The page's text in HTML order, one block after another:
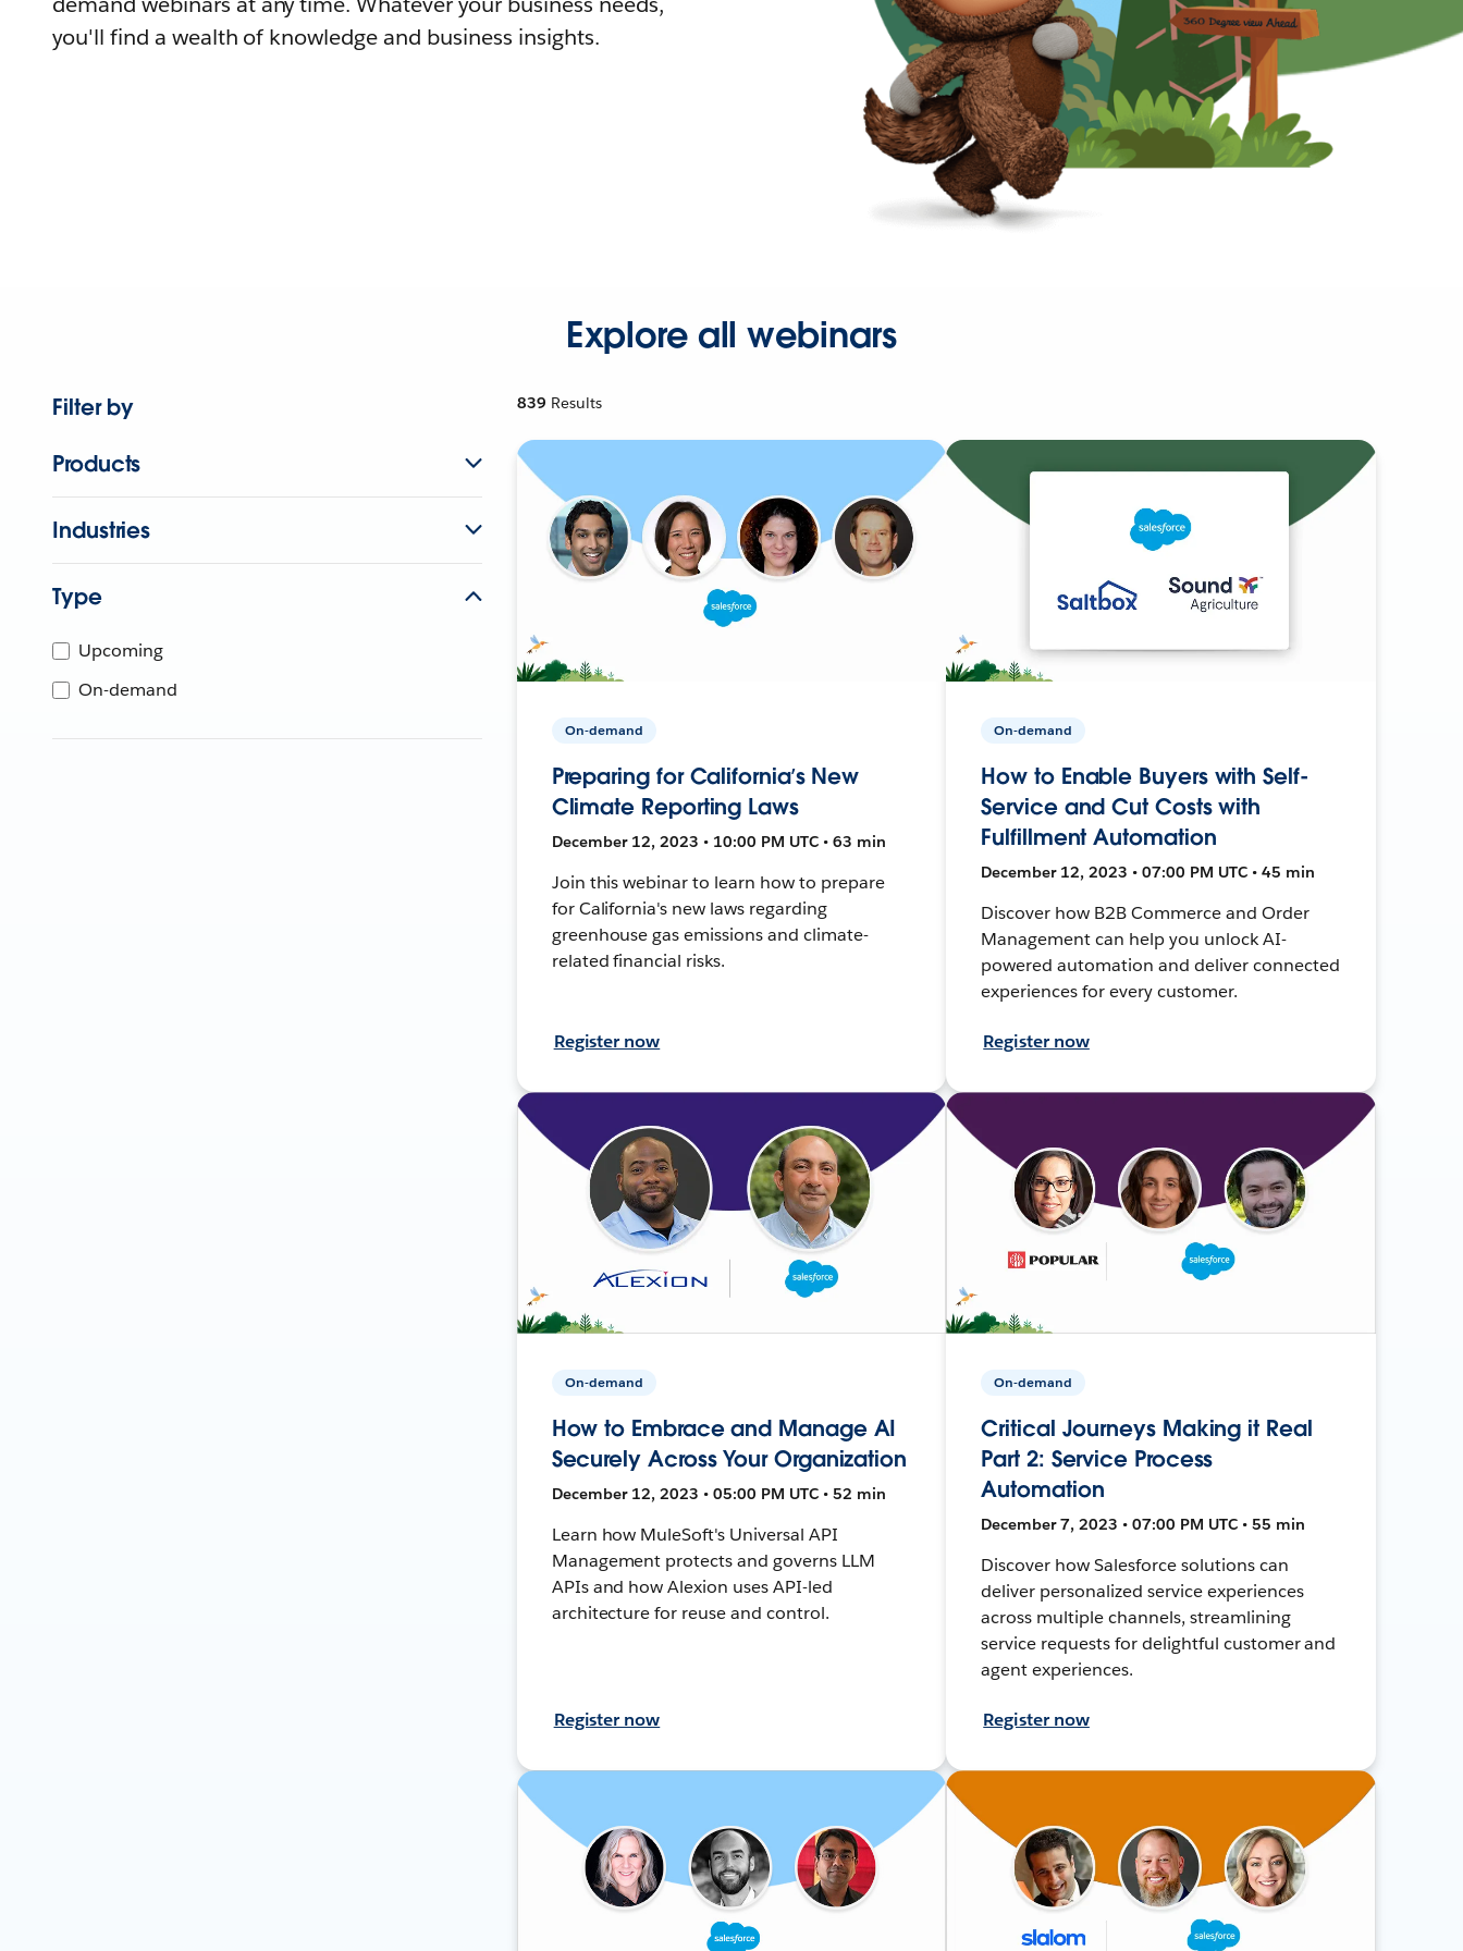
you'll find a wealth of knowledge and business insights.
Explore all webinars
Filter by
Products
Industries
Type
Upcoming
On-demand
839 Results
On-demand
Preparing for California’s New
Climate Reporting Laws
December 12, 2023 • 10:00 PM UTC • 63 min
Join this webinar to learn how to prepare
for California's new laws regarding
greenhouse gas emissions and climate-
related financial risks.
Register now
On-demand
How to Enable Buyers with Self-
Service and Cut Costs with
Fulfillment Automation
December 12, 2023 • 07:00 PM UTC • 45 min
Discover how B2B Commerce and Order
Management can help you unlock AI-
powered automation and deliver connected
experiences for every customer.
Register now
On-demand
How to Embrace and Manage AI
Securely Across Your Organization
December 12, 2023 • 05:00 PM UTC • 52 min
Learn how MuleSoft's Universal API
Management protects and governs LLM
APIs and how Alexion uses API-led
architecture for reuse and control.
Register now
On-demand
Critical Journeys Making it Real
Part 2: Service Process
Automation
December 7, 2023 • 07:00 PM UTC • 55 min
Discover how Salesforce solutions can
deliver personalized service experiences
across multiple channels, streamlining
service requests for delightful customer and
agent experiences.
Register now